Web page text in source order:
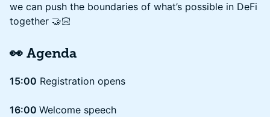
we can push the boundaries of what’s possible in DeFi
together 🤝🏻
👀 Agenda
15:00 Registration opens
16:00 Welcome speech